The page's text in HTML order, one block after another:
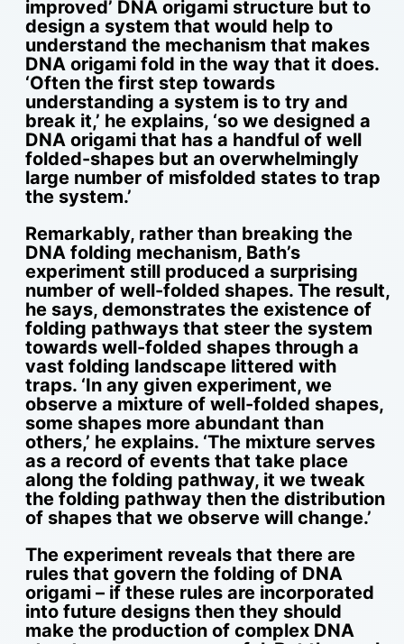
improved’ DNA origami structure but to
design a system that would help to
understand the mechanism that makes
DNA origami fold in the way that it does.
‘Often the first step towards
understanding a system is to try and
break it,’ he explains, ‘so we designed a
DNA origami that has a handful of well
folded-shapes but an overwhelmingly
large number of misfolded states to trap
the system.’
Remarkably, rather than breaking the
DNA folding mechanism, Bath’s
experiment still produced a surprising
number of well-folded shapes. The result,
he says, demonstrates the existence of
folding pathways that steer the system
towards well-folded shapes through a
vast folding landscape littered with
traps. ‘In any given experiment, we
observe a mixture of well-folded shapes,
some shapes more abundant than
others,’ he explains. ‘The mixture serves
as a record of events that take place
along the folding pathway, it we tweak
the folding pathway then the distribution
of shapes that we observe will change.’
The experiment reveals that there are
rules that govern the folding of DNA
origami – if these rules are incorporated
into future designs then they should
make the production of complex DNA